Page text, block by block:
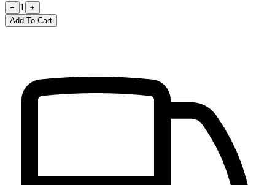
− 1 +
Add To Cart